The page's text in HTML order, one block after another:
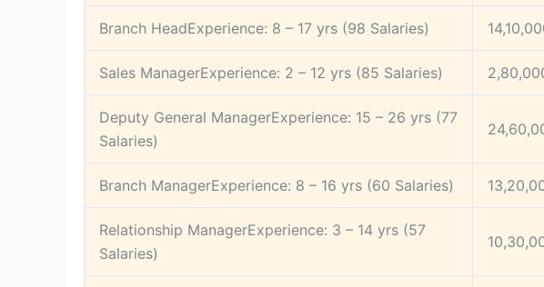
Branch HeadExperience: 8 – 17 yrs (98 Salaries)
Sales ManagerExperience: 2 – 12 yrs (85 Salaries)
Deputy General ManagerExperience: 15 – 26 yrs (77
Salaries)
Branch ManagerExperience: 8 – 16 yrs (60 Salaries)
Relationship ManagerExperience: 3 – 14 yrs (57
Salaries)